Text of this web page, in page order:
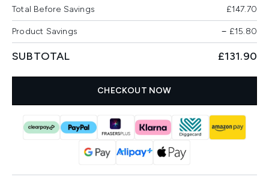
Total Before Savings £147.70
Product Savings − £15.80
SUBTOTAL £131.90
CHECKOUT NOW